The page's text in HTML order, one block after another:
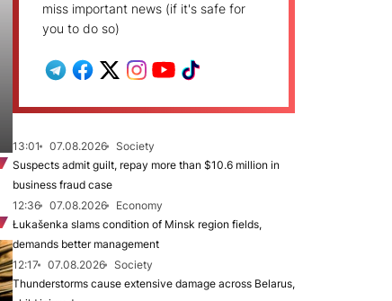
miss important news (if it's safe for
you to do so)
13:01 07.08.2026
Society
Suspects admit guilt, repay more than $10.6 million in
business fraud case
12:36
07.08.2026
Economy
Łukašenka slams condition of Minsk region fields,
demands better management
12:17
07.08.2026
Society
Thunderstorms cause extensive damage across Belarus,